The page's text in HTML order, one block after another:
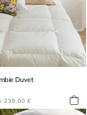
Duvet
239,00 €